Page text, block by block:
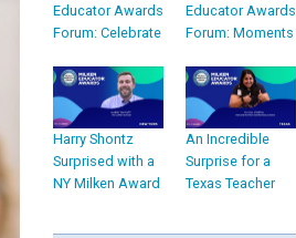
Educator Awards
Forum: Celebrate
Educator Awards
Forum: Moments
Harry Shontz
Surprised with a
NY Milken Award
An Incredible
Surprise for a
Texas Teacher